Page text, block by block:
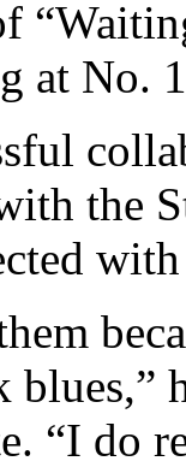
at No.
the
“I do